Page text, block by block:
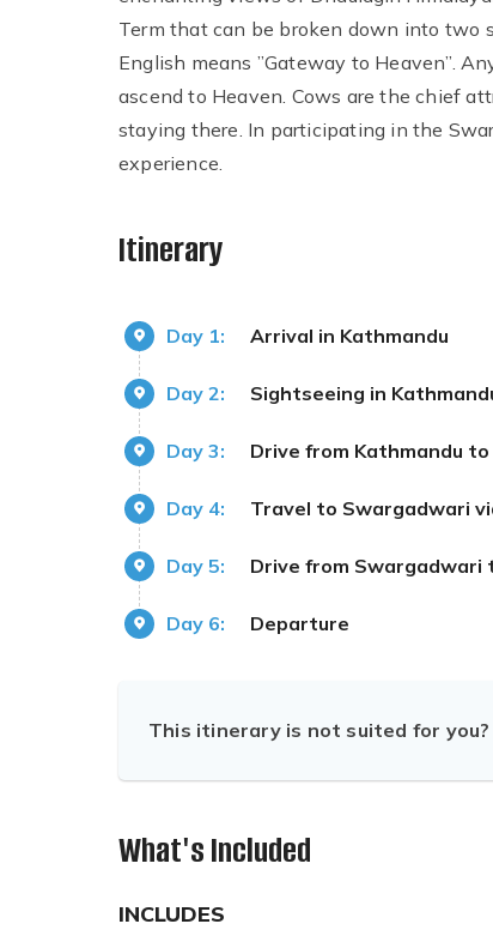
Term that can be broken down into two
English means ”Gateway to Heaven”.
ascend to Heaven. Cows are the chief
staying there. In participating in the
experience.
Itinerary
Day 1: Arrival in Kathmandu
Day 2: Sightseeing in
Day 3: Drive from Kathmandu
Day 4: Travel to Swargadwari
Day 5: Drive from Swargadwari
Day 6: Departure
This itinerary is not suited for
What's Included
INCLUDES